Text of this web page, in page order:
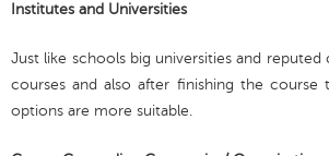
Institutes and Universities
Just like schools big universities and
courses and also after finishing the
options are more suitable.